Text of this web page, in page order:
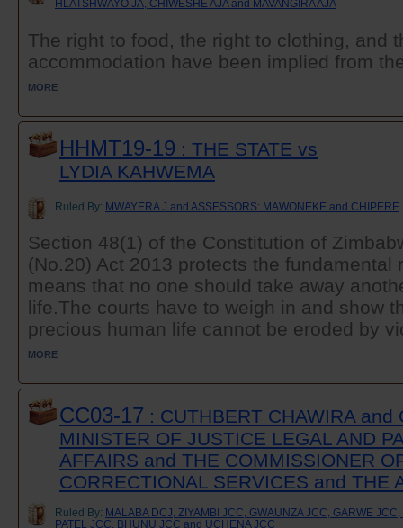
HLATSHWAYO JA, CHIWESHE AJA and MAVANGIRA AJA
The right to food, the right to clothing, and
accommodation have been implied from
MORE
HHMT19-19 : THE STATE vs
LYDIA KAHWEMA
Ruled By: MWAYERA J and ASSESSORS: MAWONEKE and CHIPERE
Section 48(1) of the Constitution of
(No.20) Act 2013 protects the fundamental
means that no one should take away
life.The courts have to weigh in and show
precious human life cannot be eroded by
MORE
CC03-17 : CUTHBERT CHAWIRA and
MINISTER OF JUSTICE LEGAL AND
AFFAIRS and THE COMMISSIONER
CORRECTIONAL SERVICES and THE
Ruled By: MALABA DCJ, ZIYAMBI JCC, GWAUNZA JCC, GARWE
PATEL JCC, BHUNU JCC and UCHENA JCC